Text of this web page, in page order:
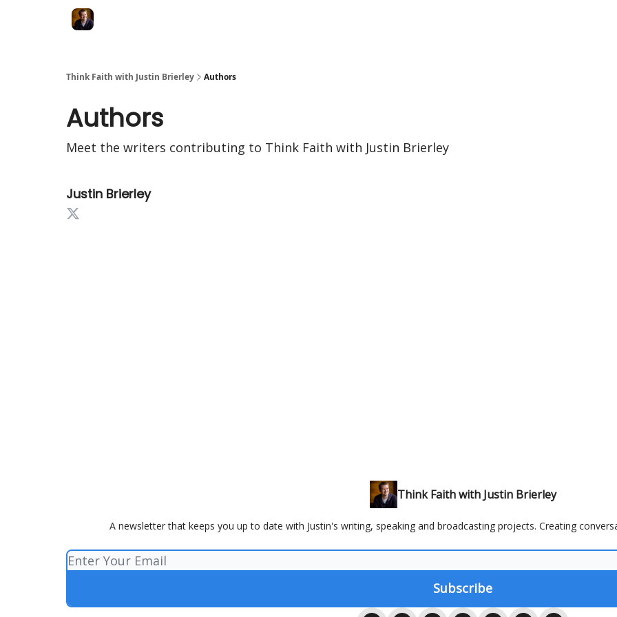
Think Faith with Justin Brierley Authors
Authors
Meet the writers contributing to Think Faith with Justin Brierley
Justin Brierley
Think Faith with Justin Brierley
A newsletter that keeps you up to date with Justin's writing, speaking and broadcasting projects. Creating